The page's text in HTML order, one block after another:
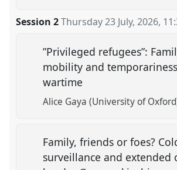
Session 2 Thursday 23 July, 2026,
”Privileged refugees”:
mobility and
wartime
Alice Gaya (University of
Family, friends or foes?
surveillance and extended